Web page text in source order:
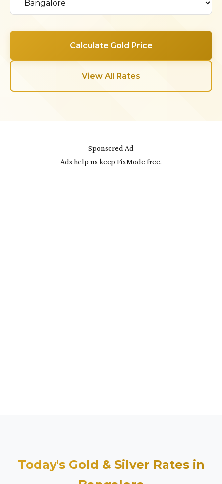
Calculate Gold Price
View All Rates
Sponsored Ad
Ads help us keep FixMode free.
Today's Gold & Silver Rates in